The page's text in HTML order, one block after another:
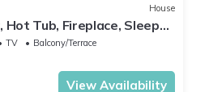
House
Tub, Fireplace, Sleeps
Convenient
TV
Balcony/Terrace
View Availability